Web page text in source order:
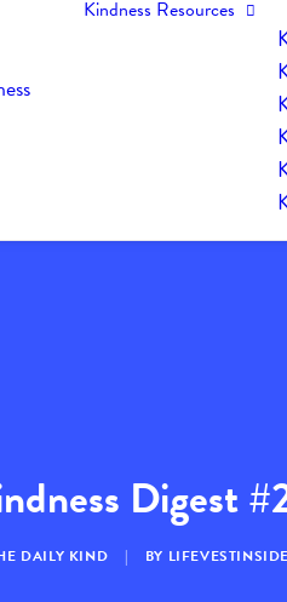
Kindness Resources
Digest
DAILY KIND | BY LIFEVESTINSIDE